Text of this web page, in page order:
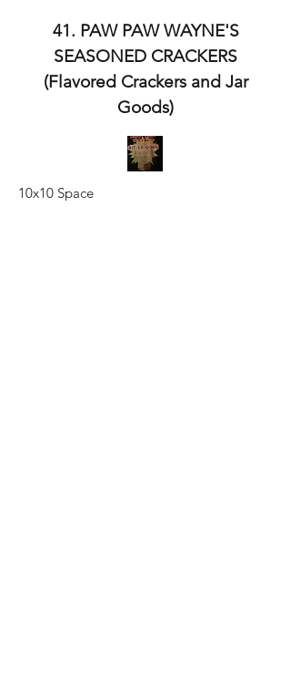
41. PAW PAW WAYNE'S
SEASONED CRACKERS
(Flavored Crackers and Jar
Goods)
10x10 Space